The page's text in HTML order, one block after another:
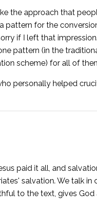
the approach that
pattern for the
if I left that
pattern (in the
scheme) for all of
personally helped
paid it all, and
salvation. We talk in
to the text, gives